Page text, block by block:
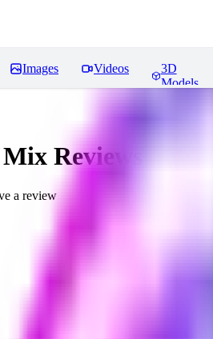
Images Videos
3D
Models
Mix Reviews
a review